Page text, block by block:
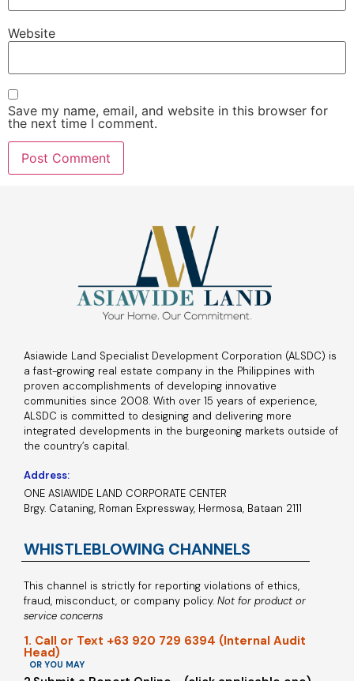
Website
Save my name, email, and website in this browser for
the next time I comment.
Asiawide Land Specialist Development Corporation (ALSDC) is
a fast-growing real estate company in the Philippines with
proven accomplishments of developing innovative
communities since 2008. With over 15 years of experience,
ALSDC is committed to designing and delivering more
integrated developments in the burgeoning markets outside of
the country’s capital.
Address:
ONE ASIAWIDE LAND CORPORATE CENTER
Brgy. Cataning, Roman Expressway, Hermosa, Bataan 2111
WHISTLEBLOWING CHANNELS
This channel is strictly for reporting violations of ethics,
fraud, misconduct, or company policy. Not for product or
service concerns
1. Call or Text +63 920 729 6394 (Internal Audit
Head)
OR YOU MAY